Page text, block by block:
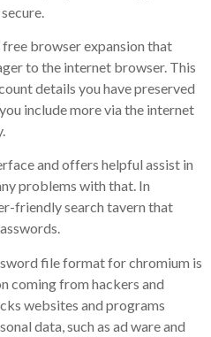
browser expansion that
to the internet browser. This
details you have preserved
include more via the internet
and offers helpful assist in
problems with that. In
friendly search tavern that
file format for chromium is
coming from hackers and
websites and programs
data, such as ad ware and